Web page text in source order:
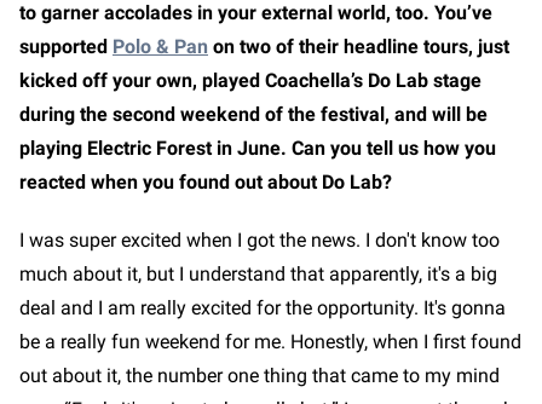
to garner accolades in your external world, too. You’ve
supported Polo & Pan on two of their headline tours, just
kicked off your own, played Coachella’s Do Lab stage
during the second weekend of the festival, and will be
playing Electric Forest in June. Can you tell us how you
reacted when you found out about Do Lab?
I was super excited when I got the news. I don't know too
much about it, but I understand that apparently, it's a big
deal and I am really excited for the opportunity. It's gonna
be a really fun weekend for me. Honestly, when I first found
out about it, the number one thing that came to my mind